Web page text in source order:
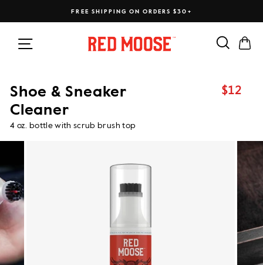
FREE SHIPPING ON ORDERS $30+
Site navigation Search
Shoe & Sneaker
Cleaner
$12
4 oz. bottle with scrub brush top